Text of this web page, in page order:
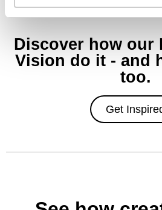
see the world in
Discover how our
Vision do it - and
too.
Get